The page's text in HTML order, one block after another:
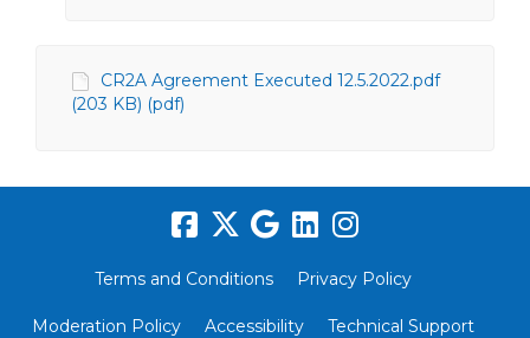
CR2A Agreement Executed 12.5.2022.pdf
(203 KB) (pdf)
Terms and Conditions Privacy Policy
Moderation Policy Accessibility Technical Support